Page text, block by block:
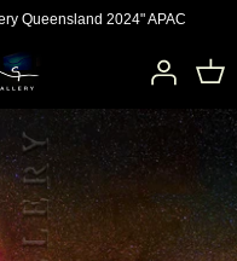
Queensland 2024" APAC